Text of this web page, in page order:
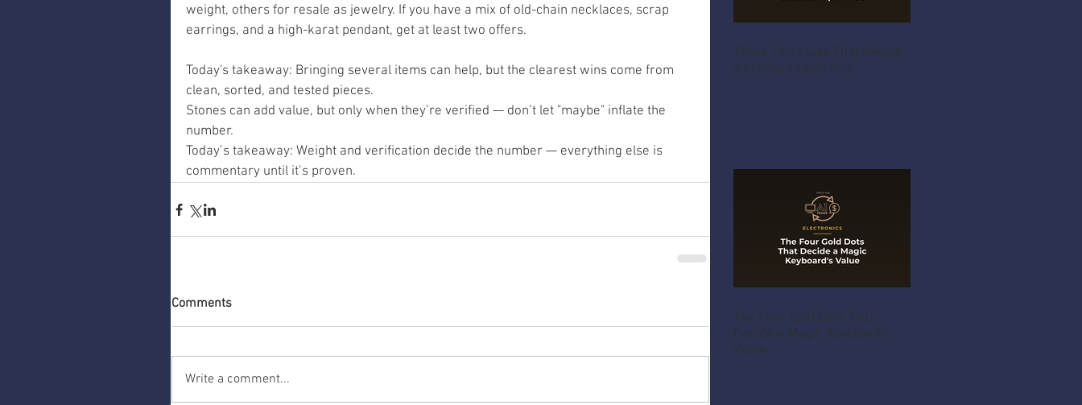
weight, others for resale as jewelry. If you have a mix of old-chain necklaces, scrap
earrings, and a high-karat pendant, get at least two offers.
Today's takeaway: Bringing several items can help, but the clearest wins come from
clean, sorted, and tested pieces.
Stones can add value, but only when they’re verified — don’t let "maybe" inflate the
number.
Today’s takeaway: Weight and verification decide the number — everything else is
commentary until it’s proven.
Comments
Write a comment...
Three Tiny Clues That Reveal
a Cracked-Open PS5
The Four Gold Dots That
Decide a Magic Keyboard's
Value